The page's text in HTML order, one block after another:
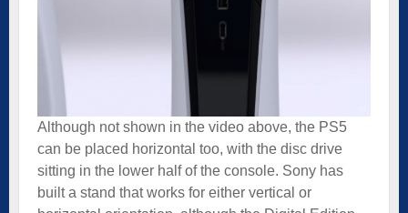
Although not shown in the video above, the PS5
can be placed horizontal too, with the disc drive
sitting in the lower half of the console. Sony has
built a stand that works for either vertical or